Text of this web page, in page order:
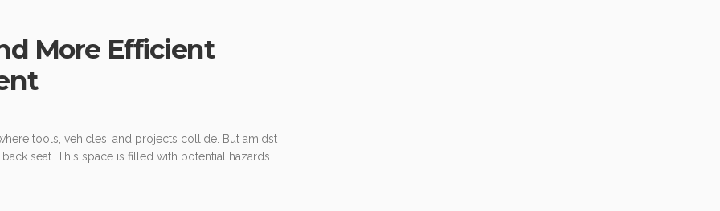
More Efficient
tools, vehicles, and projects collide. But amidst
seat. This space is filled with potential hazards